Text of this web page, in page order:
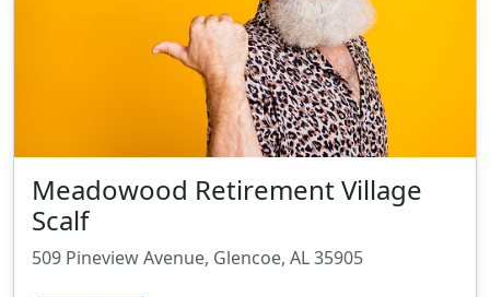
Meadowood Retirement Village
Scalf
509 Pineview Avenue, Glencoe, AL 35905